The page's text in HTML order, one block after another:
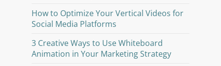
How to Optimize Your Vertical Videos for
Social Media Platforms
3 Creative Ways to Use Whiteboard
Animation in Your Marketing Strategy